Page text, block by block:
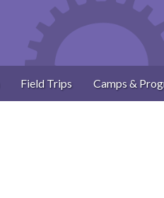
Field Trips Camps &